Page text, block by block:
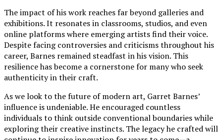
The impact of his work reaches far beyond galleries and
exhibitions. It resonates in classrooms, studios, and even
online platforms where emerging artists find their voice.
Despite facing controversies and criticisms throughout his
career, Barnes remained steadfast in his vision. This
resilience has become a cornerstone for many who seek
authenticity in their craft.
As we look to the future of modern art, Garret Barnes’
influence is undeniable. He encouraged countless
individuals to think outside conventional boundaries while
exploring their creative instincts. The legacy he crafted will